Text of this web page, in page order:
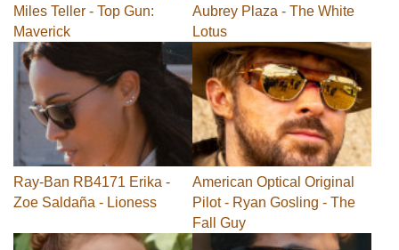
Miles Teller - Top Gun:
Maverick
Aubrey Plaza - The White
Lotus
Ray-Ban RB4171 Erika -
Zoe Saldaña - Lioness
American Optical Original
Pilot - Ryan Gosling - The
Fall Guy